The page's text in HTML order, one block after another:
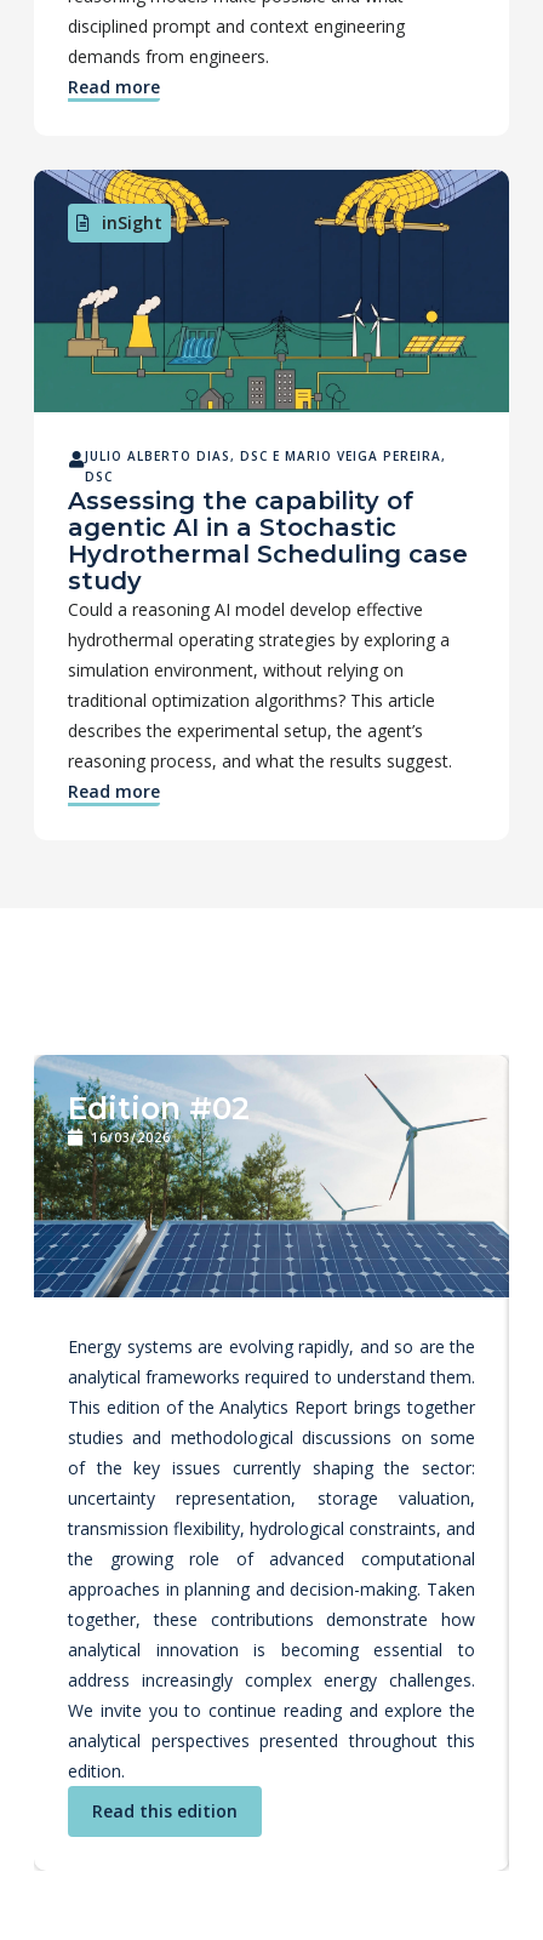
disciplined prompt and context engineering
demands from engineers.
Read more
inSight
JULIO ALBERTO DIAS, DSC E MARIO VEIGA PEREIRA,
DSC
Assessing the capability of
agentic AI in a Stochastic
Hydrothermal Scheduling case
study
Could a reasoning AI model develop effective
hydrothermal operating strategies by exploring a
simulation environment, without relying on
traditional optimization algorithms? This article
describes the experimental setup, the agent’s
reasoning process, and what the results suggest.
Read more
Edition #02
16/03/2026
Energy systems are evolving rapidly, and so are the
analytical frameworks required to understand them.
This edition of the Analytics Report brings together
studies and methodological discussions on some
of the key issues currently shaping the sector:
uncertainty representation, storage valuation,
transmission flexibility, hydrological constraints, and
the growing role of advanced computational
approaches in planning and decision-making. Taken
together, these contributions demonstrate how
analytical innovation is becoming essential to
address increasingly complex energy challenges.
We invite you to continue reading and explore the
analytical perspectives presented throughout this
edition.
Read this edition